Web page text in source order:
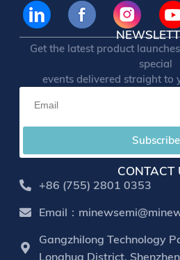
Get the latest product
special
events delivered straight to
Subscribe
CONTACT
+86 (755) 2801 0353
Email：
Gangzhilong Technology
Longhua District, Shenzhen